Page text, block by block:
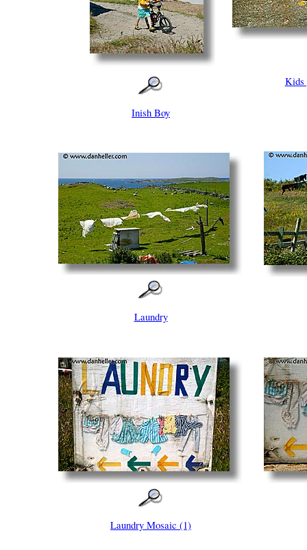
Inish Boy
Laundry
Laundry Mosaic (1)